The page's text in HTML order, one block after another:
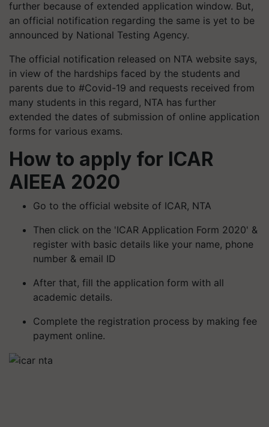
further because of extended application window. But,
an official notification regarding the same is yet to be
announced by National Testing Agency.
The official notification released on NTA website says,
in view of the hardships faced by the students and
parents due to #Covid-19 and requests received from
many students in this regard, NTA has further
extended the dates of submission of online application
forms for various exams.
How to apply for ICAR
AIEEA 2020
Go to the official website of ICAR, NTA
Then click on the 'ICAR Application Form 2020' &
register with basic details like your name, phone
number & email ID
After that, fill the application form with all
academic details.
Complete the registration process by making fee
payment online.